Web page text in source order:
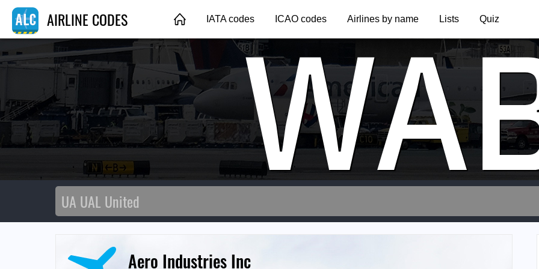
AIRLINE CODES IATA codes ICAO codes Airlines by name Lists Quiz
Aero Industries Inc